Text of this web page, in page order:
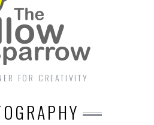
FOR CREATIVITY